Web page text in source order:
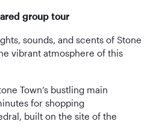
group tour
sounds, and scents of Stone
vibrant atmosphere of this
Town’s bustling main
for shopping
built on the site of the